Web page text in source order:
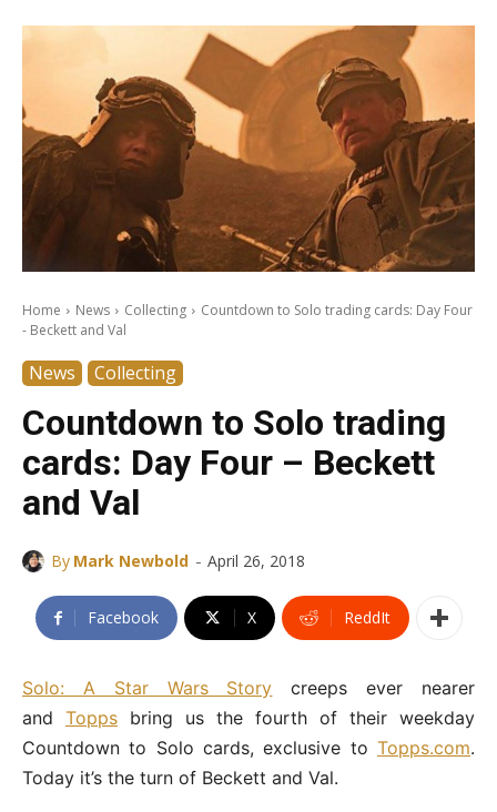
Home News Collecting
Countdown to Solo trading cards: Day Four
- Beckett and Val
News Collecting
Countdown to Solo trading
cards: Day Four – Beckett
and Val
By Mark Newbold - April 26, 2018
Facebook X ReddIt
Solo: A Star Wars Story creeps ever nearer
and Topps bring us the fourth of their weekday
Countdown to Solo cards, exclusive to Topps.com.
Today it’s the turn of Beckett and Val.